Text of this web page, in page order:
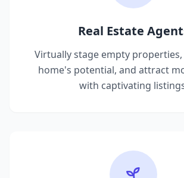
Real Estate
Virtually stage empty
home's potential, and attract
with captivating